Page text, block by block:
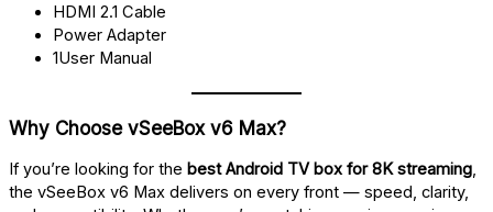
HDMI 2.1 Cable
Power Adapter
1User Manual
Why Choose vSeeBox v6 Max?
If you’re looking for the best Android TV box for 8K streaming,
the vSeeBox v6 Max delivers on every front — speed, clarity,